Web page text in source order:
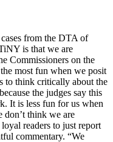
from the DTA of
is that we are
Commissioners on the
most fun when we posit
to think critically about the
the judges say this
It is less fun for us when
don’t think we are
readers to just report
commentary. “We